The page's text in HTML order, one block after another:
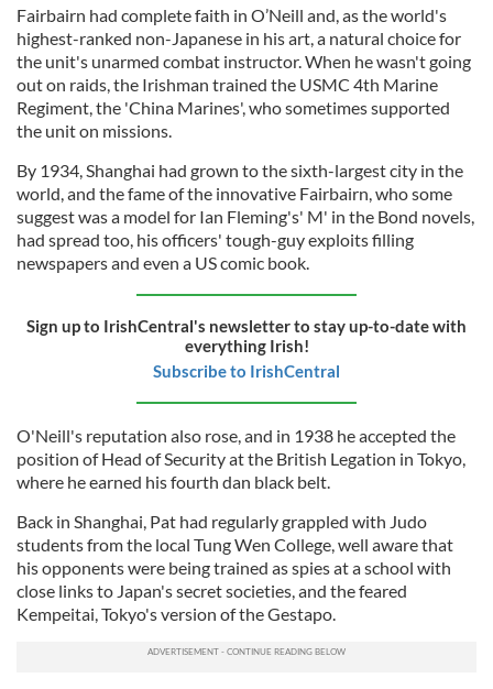
Fairbairn had complete faith in O’Neill and, as the world's
highest-ranked non-Japanese in his art, a natural choice for
the unit's unarmed combat instructor. When he wasn't going
out on raids, the Irishman trained the USMC 4th Marine
Regiment, the 'China Marines', who sometimes supported
the unit on missions.
By 1934, Shanghai had grown to the sixth-largest city in the
world, and the fame of the innovative Fairbairn, who some
suggest was a model for Ian Fleming's' M' in the Bond novels,
had spread too, his officers' tough-guy exploits filling
newspapers and even a US comic book.
Sign up to IrishCentral's newsletter to stay up-to-date with
everything Irish!
Subscribe to IrishCentral
O'Neill's reputation also rose, and in 1938 he accepted the
position of Head of Security at the British Legation in Tokyo,
where he earned his fourth dan black belt.
Back in Shanghai, Pat had regularly grappled with Judo
students from the local Tung Wen College, well aware that
his opponents were being trained as spies at a school with
close links to Japan's secret societies, and the feared
Kempeitai, Tokyo's version of the Gestapo.